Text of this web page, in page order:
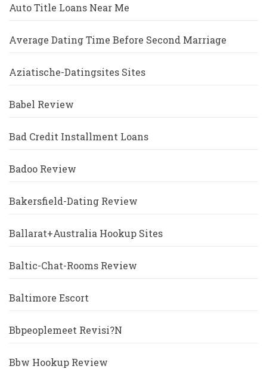
Auto Title Loans Near Me
Average Dating Time Before Second Marriage
Aziatische-Datingsites Sites
Babel Review
Bad Credit Installment Loans
Badoo Review
Bakersfield-Dating Review
Ballarat+Australia Hookup Sites
Baltic-Chat-Rooms Review
Baltimore Escort
Bbpeoplemeet Revisi?n
Bbw Hookup Review